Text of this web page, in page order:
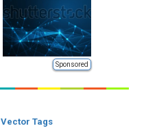
Sponsored
Vector Tags